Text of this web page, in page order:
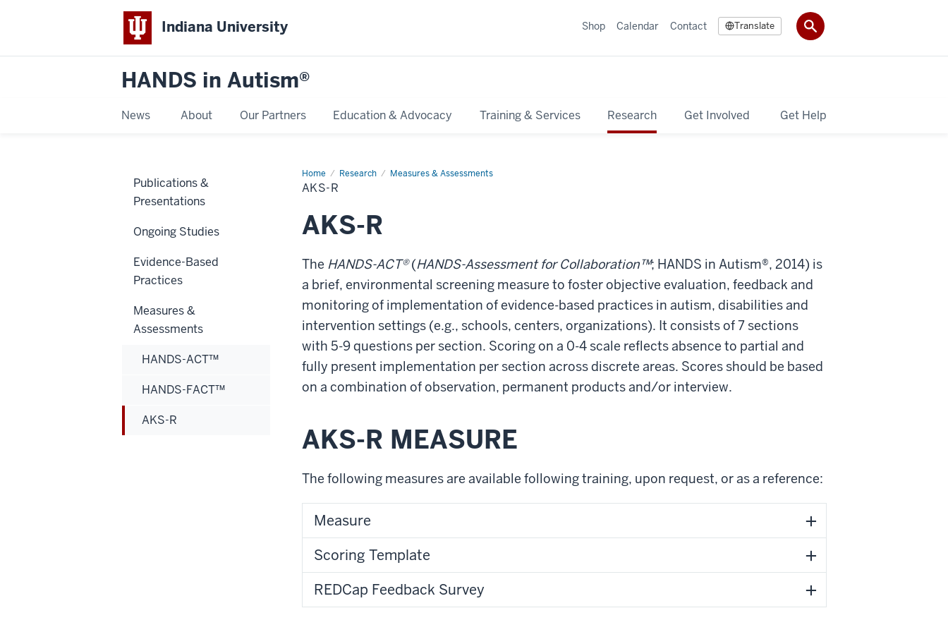
Indiana University
HANDS in Autism®
News About Our Partners Education & Advocacy Training & Services Research Get Involved Get Help
Shop Calendar Contact Translate
Home Research Measures & Assessments
AKS-
R
AKS-R
AKS-R
The HANDS-ACT®(HANDS-Assessment for Collaboration™; HANDS in Autism®, 2014) is
a brief, environmental screening measure to foster objective evaluation, feedback and
monitoring of implementation of evidence-based practices in autism, disabilities and
intervention settings (e.g., schools, centers, organizations). It consists of 7 sections
with 5-9 questions per section. Scoring on a 0-4 scale reflects absence to partial and
fully present implementation per section across discrete areas. Scores should be based
on a combination of observation, permanent products and/or interview.
AKS-R MEASURE
The following measures are available following training, upon request, or as a reference:
Measure
Scoring Template
REDCap Feedback Survey
Publications &
Presentations
Ongoing Studies
Evidence-Based
Practices
Measures &
Assessments
HANDS-ACT™
HANDS-FACT™
AKS-R